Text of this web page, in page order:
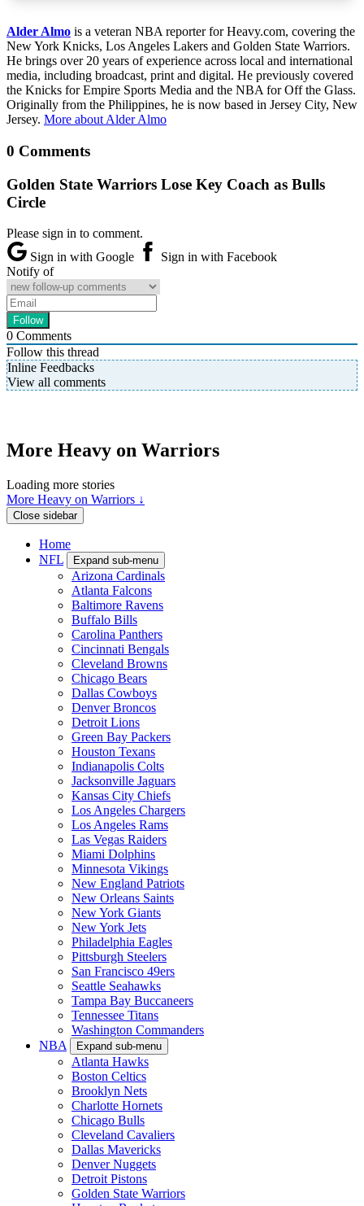
Alder Almo is a veteran NBA reporter for Heavy.com, covering the
New York Knicks, Los Angeles Lakers and Golden State Warriors.
He brings over 20 years of experience across local and international
media, including broadcast, print and digital. He previously covered
the Knicks for Empire Sports Media and the NBA for Off the Glass.
Originally from the Philippines, he is now based in Jersey City, New
Jersey. More about Alder Almo
0 Comments
Golden State Warriors Lose Key Coach as Bulls
Circle
Please sign in to comment.
Sign in with Google
Sign in with Facebook
Notify of
0 Comments
Follow this thread
Inline Feedbacks
View all comments
More Heavy on Warriors
Loading more stories
More Heavy on Warriors ↓
Close sidebar
Home
NFL
Expand sub-menu
Arizona Cardinals
Atlanta Falcons
Baltimore Ravens
Buffalo Bills
Carolina Panthers
Cincinnati Bengals
Cleveland Browns
Chicago Bears
Dallas Cowboys
Denver Broncos
Detroit Lions
Green Bay Packers
Houston Texans
Indianapolis Colts
Jacksonville Jaguars
Kansas City Chiefs
Los Angeles Chargers
Los Angeles Rams
Las Vegas Raiders
Miami Dolphins
Minnesota Vikings
New England Patriots
New Orleans Saints
New York Giants
New York Jets
Philadelphia Eagles
Pittsburgh Steelers
San Francisco 49ers
Seattle Seahawks
Tampa Bay Buccaneers
Tennessee Titans
Washington Commanders
NBA
Expand sub-menu
Atlanta Hawks
Boston Celtics
Brooklyn Nets
Charlotte Hornets
Chicago Bulls
Cleveland Cavaliers
Dallas Mavericks
Denver Nuggets
Detroit Pistons
Golden State Warriors